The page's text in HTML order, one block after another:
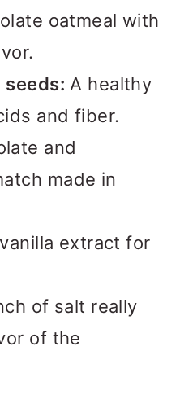
oatmeal with
seeds: A healthy
and fiber.
and
made in
extract for
of salt really
of the